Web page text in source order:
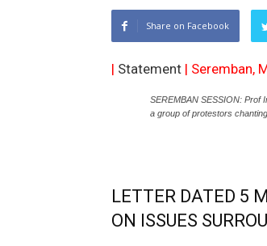
Share on Facebook
| Statement | Seremban,
SEREMBAN SESSION: Prof
a group of protestors
LETTER DATED 5
ON ISSUES